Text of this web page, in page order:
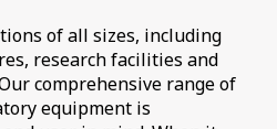
of all sizes, including
research facilities and
comprehensive range of
equipment is